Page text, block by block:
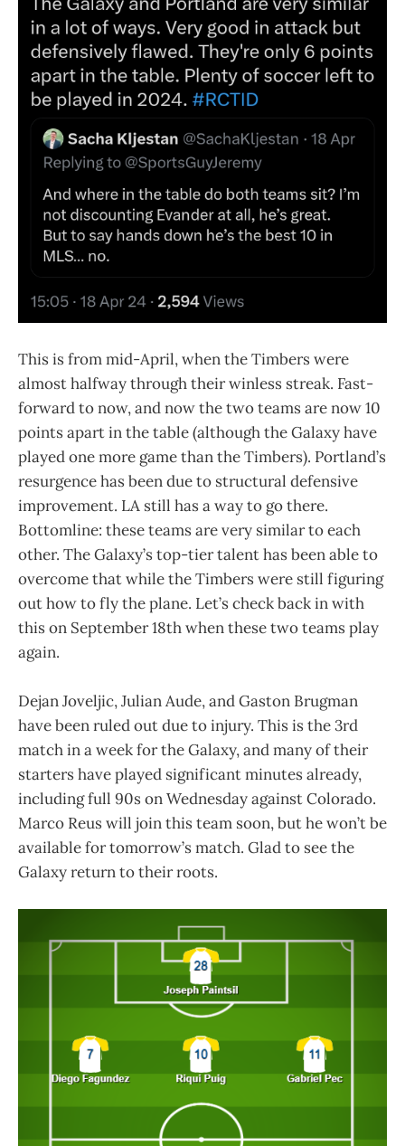
This is from mid-April, when the Timbers were
almost halfway through their winless streak. Fast-
forward to now, and now the two teams are now 10
points apart in the table (although the Galaxy have
played one more game than the Timbers). Portland’s
resurgence has been due to structural defensive
improvement. LA still has a way to go there.
Bottomline: these teams are very similar to each
other. The Galaxy’s top-tier talent has been able to
overcome that while the Timbers were still figuring
out how to fly the plane. Let’s check back in with
this on September 18th when these two teams play
again.
Dejan Joveljic, Julian Aude, and Gaston Brugman
have been ruled out due to injury. This is the 3rd
match in a week for the Galaxy, and many of their
starters have played significant minutes already,
including full 90s on Wednesday against Colorado.
Marco Reus will join this team soon, but he won’t be
available for tomorrow’s match. Glad to see the
Galaxy return to their roots.